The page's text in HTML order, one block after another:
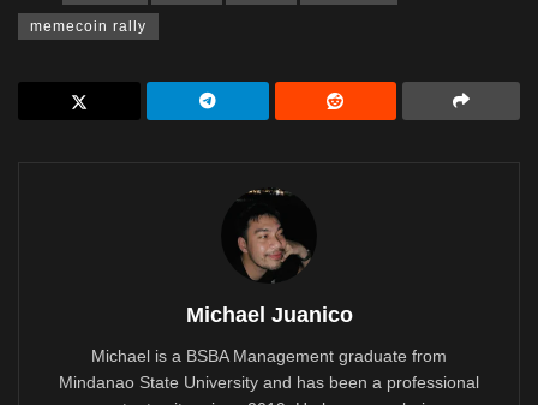
memecoin rally
Michael Juanico
Michael is a BSBA Management graduate from
Mindanao State University and has been a professional